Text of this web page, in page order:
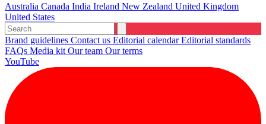
Australia Canada India Ireland New Zealand United Kingdom
United States
Brand guidelines Contact us Editorial calendarEditorial standards
FAQs Media kit Our team Our terms
YouTube